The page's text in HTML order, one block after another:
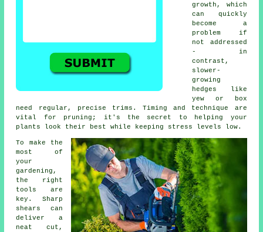
growth, which
can quickly
become a
problem if
not addressed
- in
contrast,
slower-
growing
hedges like
yew or box
need regular, precise trims. Timing and technique are
vital for pruning; it's the secret to helping your
plants look their best while keeping stress levels low.
To make the
most of
your
gardening,
the right
tools are
key. Sharp
shears can
deliver a
neat cut,